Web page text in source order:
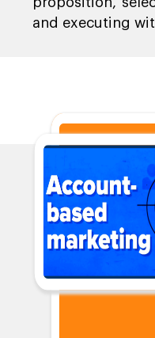
and executing